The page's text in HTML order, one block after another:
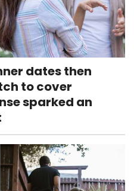
dates then
to cover
sparked an